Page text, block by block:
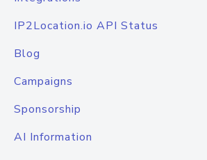
IP2Location.io API Status
Blog
Campaigns
Sponsorship
AI Information